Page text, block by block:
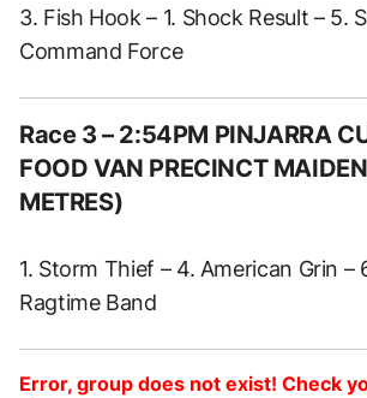
3. Fish Hook – 1. Shock Result – 5.
Command Force
Race 3 – 2:54PM PINJARRA
FOOD VAN PRECINCT
METRES)
1. Storm Thief – 4. American Grin –
Ragtime Band
Error, group does not exist! Check